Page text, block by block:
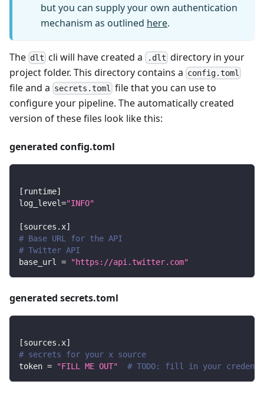
but you can supply your own authentication
mechanism as outlined here.
The dlt cli will have created a .dlt directory in your
project folder. This directory contains a config.toml
file and a secrets.toml file that you can use to
configure your pipeline. The automatically created
version of these files look like this:
generated config.toml
[ runtime]
log_level="INFO"
[sources.x]
# Base URL for the API
# Twitter API
base_url = "https://api.twitter.com"
generated secrets.toml
[sources.x]
# secrets for your x source
token = "FILL ME OUT" # TODO: fill in your